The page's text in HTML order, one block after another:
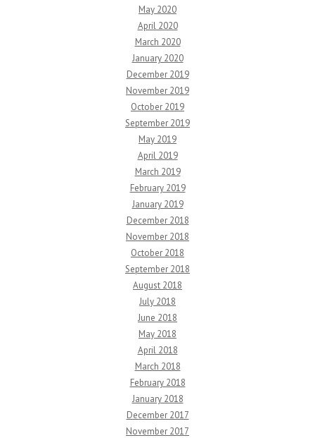
May 2020
April 2020
March 2020
January 2020
December 2019
November 2019
October 2019
September 2019
May 2019
April 2019
March 2019
February 2019
January 2019
December 2018
November 2018
October 2018
September 2018
August 2018
July 2018
June 2018
May 2018
April 2018
March 2018
February 2018
January 2018
December 2017
November 2017